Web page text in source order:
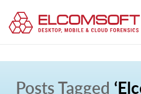
Posts Tagged